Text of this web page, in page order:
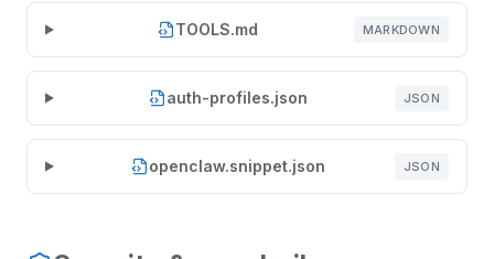
TOOLS.md MARKDOWN
auth-profiles.json JSON
openclaw.snippet.json JSON